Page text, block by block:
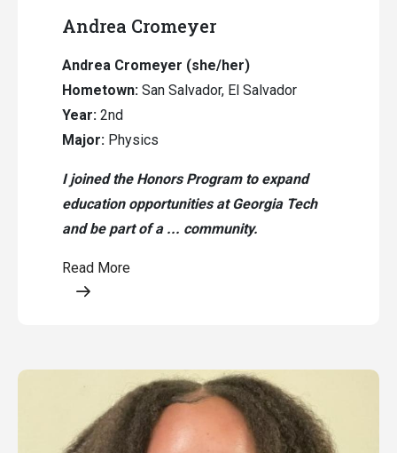
Andrea Cromeyer
Andrea Cromeyer (she/her)
Hometown: San Salvador, El Salvador
Year: 2nd
Major: Physics
I joined the Honors Program to expand
education opportunities at Georgia Tech
and be part of a ... community.
Read More
Opens a modal content